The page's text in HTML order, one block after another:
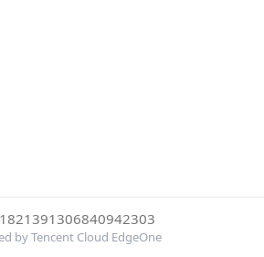
by Tencent Cloud EdgeOne